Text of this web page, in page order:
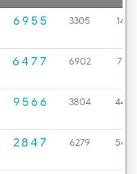
6955 3305 1438
6477 6902 7172
9566 3804 4499
2847 6279 5453